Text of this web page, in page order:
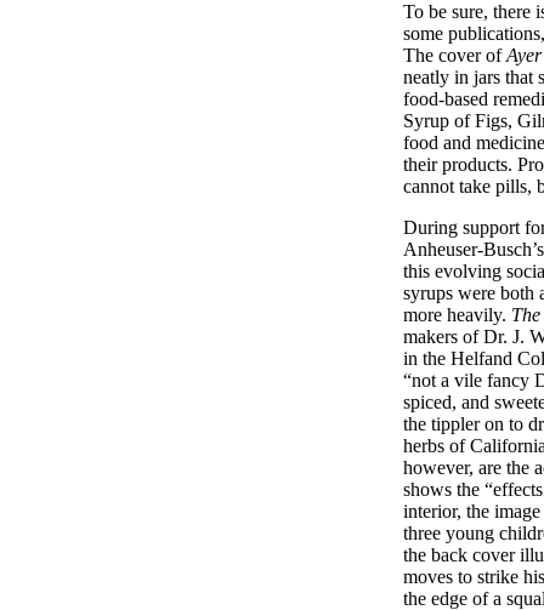
To be sure, there
some
The cover of
neatly in jars that
food-based
Syrup of Figs,
food and
their products.
cannot take pills,
During support
Anheuser-
this evolving
syrups were both
more heavily.
makers of Dr. J.
in the Helfand
“not a vile fancy
spiced, and
the tippler on to
herbs of
however, are the
shows the
interior, the
three young
the back cover
moves to strike
the edge of a